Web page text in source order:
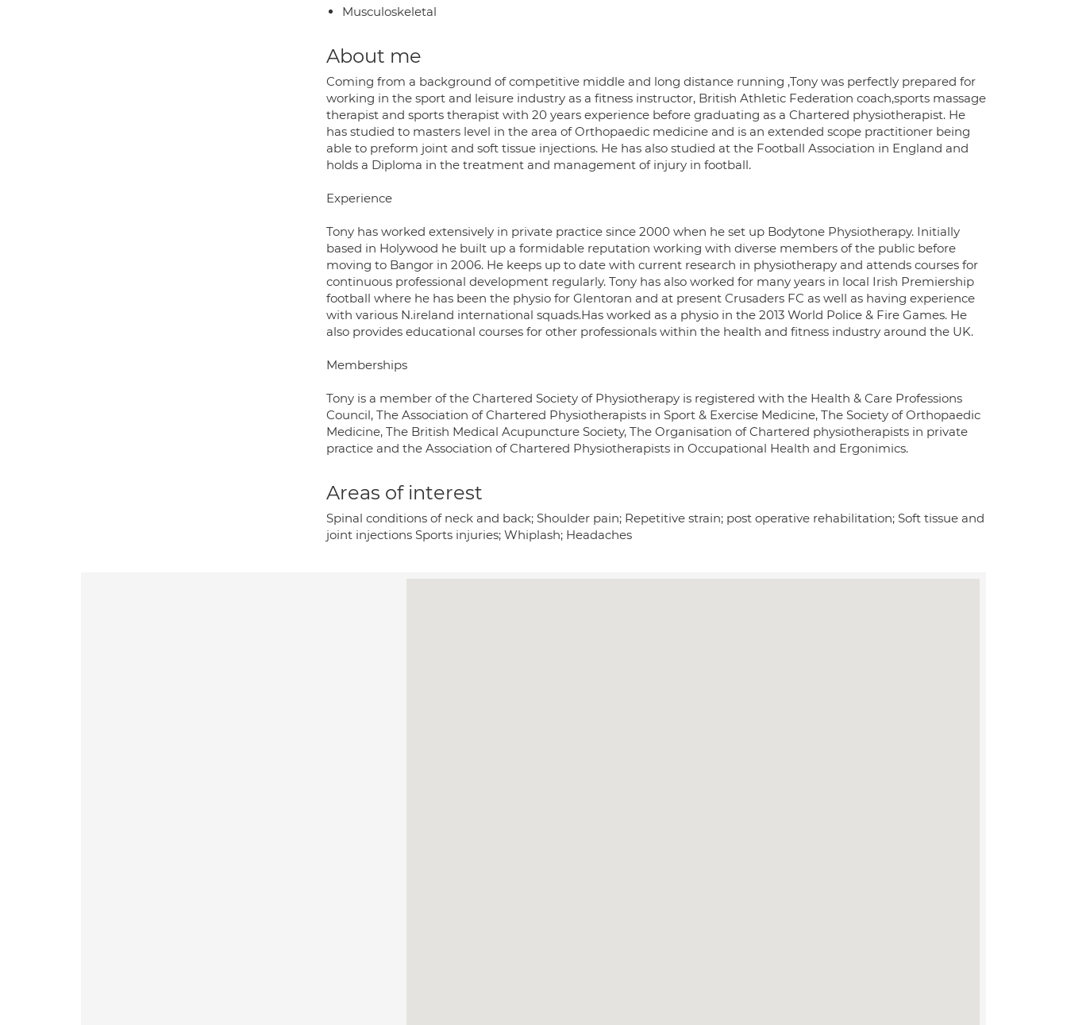
Musculoskeletal
About me
Coming from a background of competitive middle and long distance running ,Tony was perfectly prepared for
working in the sport and leisure industry as a fitness instructor, British Athletic Federation coach,sports massage
therapist and sports therapist with 20 years experience before graduating as a Chartered physiotherapist. He
has studied to masters level in the area of Orthopaedic medicine and is an extended scope practitioner being
able to preform joint and soft tissue injections. He has also studied at the Football Association in England and
holds a Diploma in the treatment and management of injury in football.
Experience
Tony has worked extensively in private practice since 2000 when he set up Bodytone Physiotherapy. Initially
based in Holywood he built up a formidable reputation working with diverse members of the public before
moving to Bangor in 2006. He keeps up to date with current research in physiotherapy and attends courses for
continuous professional development regularly. Tony has also worked for many years in local Irish Premiership
football where he has been the physio for Glentoran and at present Crusaders FC as well as having experience
with various N.ireland international squads.Has worked as a physio in the 2013 World Police & Fire Games. He
also provides educational courses for other professionals within the health and fitness industry around the UK.
Memberships
Tony is a member of the Chartered Society of Physiotherapy is registered with the Health & Care Professions
Council, The Association of Chartered Physiotherapists in Sport & Exercise Medicine, The Society of Orthopaedic
Medicine, The British Medical Acupuncture Society, The Organisation of Chartered physiotherapists in private
practice and the Association of Chartered Physiotherapists in Occupational Health and Ergonimics.
Areas of interest
Spinal conditions of neck and back; Shoulder pain; Repetitive strain; post operative rehabilitation; Soft tissue and
joint injections Sports injuries; Whiplash; Headaches